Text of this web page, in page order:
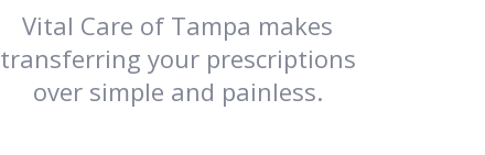
Vital Care of Tampa makes
transferring your prescriptions
over simple and painless.